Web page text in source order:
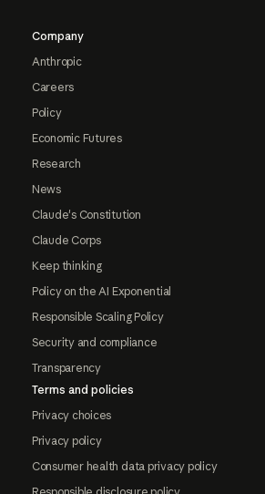
Company
Anthropic
Careers
Policy
Economic Futures
Research
News
Claude's Constitution
Claude Corps
Keep thinking
Policy on the AI Exponential
Responsible Scaling Policy
Security and compliance
Transparency
Terms and policies
Privacy choices
Privacy policy
Consumer health data privacy policy